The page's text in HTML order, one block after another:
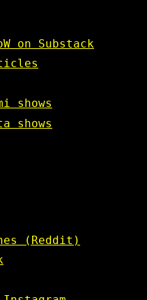
on Substack
shows
shows
(Reddit)